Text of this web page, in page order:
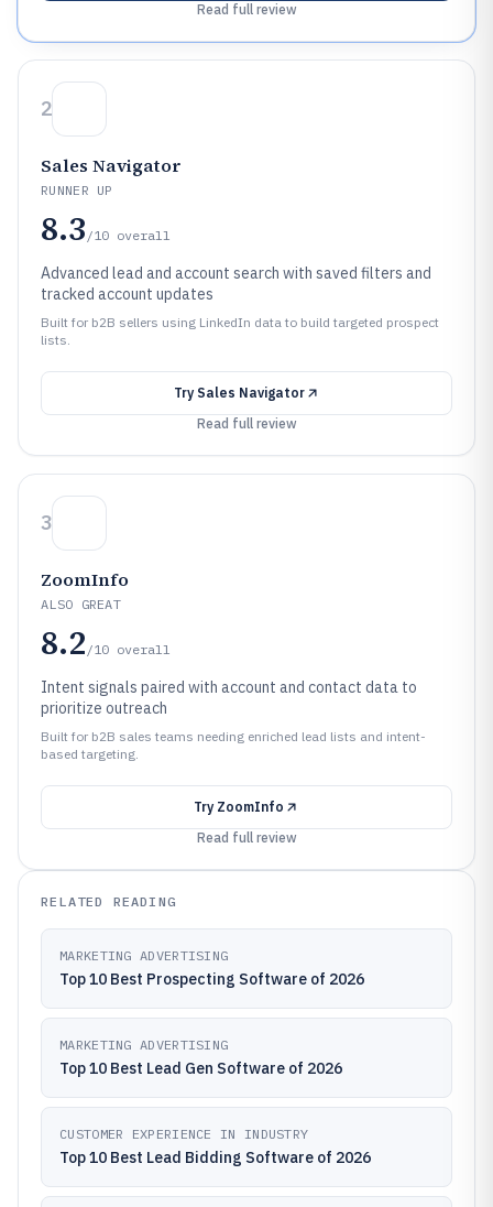
Read full review
2
Sales Navigator
RUNNER UP
8.3 /10 overall
Advanced lead and account search with saved filters and
tracked account updates
Built for b2B sellers using LinkedIn data to build targeted prospect
lists.
Try Sales Navigator
Read full review
3
ZoomInfo
ALSO GREAT
8.2 /10 overall
Intent signals paired with account and contact data to
prioritize outreach
Built for b2B sales teams needing enriched lead lists and intent-
based targeting.
Try ZoomInfo
Read full review
RELATED READING
MARKETING ADVERTISING
Top 10 Best Prospecting Software of 2026
MARKETING ADVERTISING
Top 10 Best Lead Gen Software of 2026
CUSTOMER EXPERIENCE IN INDUSTRY
Top 10 Best Lead Bidding Software of 2026